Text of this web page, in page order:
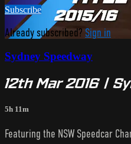
Subscribe
Already subscribed? Sign in
Sydney Speedway
12th Mar 2016 |
5h 11m
Featuring the NSW Speedcar